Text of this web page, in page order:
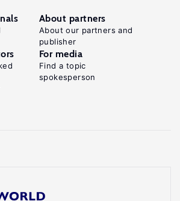
About partners
About our partners and
publisher
For media
Find a topic
spokesperson